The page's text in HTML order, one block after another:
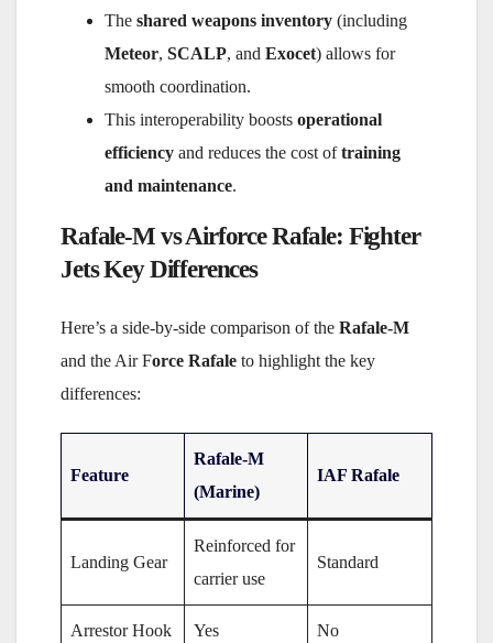
The shared weapons inventory (including
Meteor, SCALP, and Exocet) allows for
smooth coordination.
This interoperability boosts operational
efficiency and reduces the cost oftraining
and maintenance.
Rafale-M vs Airforce Rafale: Fighter
Jets Key Differences
Here’s a side-by-side comparison of the Rafale-M
and the Air Force Rafale to highlight the key
differences:
Feature
Rafale-M
(Marine)
IAF Rafale
Landing Gear
Reinforced for
carrier use
Standard
Arrestor Hook Yes No